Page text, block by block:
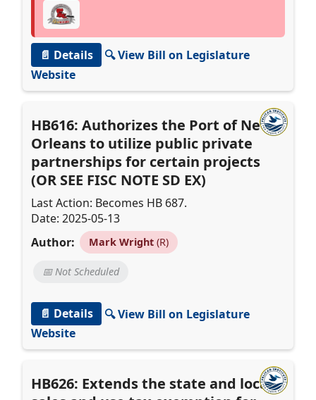
📄 Details
🔍 View Bill on Legislature
Website
HB616: Authorizes the Port of New
Orleans to utilize public private
partnerships for certain projects
(OR SEE FISC NOTE SD EX)
Last Action: Becomes HB 687.
Date: 2025-05-13
Author:
Mark Wright(R)
📅 Not Scheduled
📄 Details
🔍 View Bill on Legislature
Website
HB626: Extends the state and local